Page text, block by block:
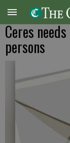
Ceres
persons